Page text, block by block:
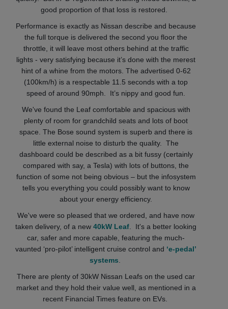
good proportion of that loss is restored.
Performance is exactly as Nissan describe and because
the full torque is delivered the second you floor the
throttle, it will leave most others behind at the traffic
lights - very satisfying because it’s done with the merest
hint of a whine from the motors. The advertised 0-62
(100km/h) is a respectable 11.5 seconds with a top
speed of around 90mph. It’s nippy and good fun.
We've found the Leaf comfortable and spacious with
plenty of room for grandchild seats and lots of boot
space. The Bose sound system is superb and there is
little external noise to disturb the quality. The
dashboard could be described as a bit fussy (certainly
compared with say, a Tesla) with lots of buttons, the
function of some not being obvious – but the infosystem
tells you everything you could possibly want to know
about your energy efficiency.
We've were so pleased that we ordered, and have now
taken delivery, of a new40kW Leaf . It's a better looking
car, safer and more capable, featuring the much-
vaunted ‘pro-pilot’ intelligent cruise control and ‘e-pedal’
systems
There are plenty of 30kW Nissan Leafs on the used car
market and they hold their value well, as mentioned in a
recent Financial Times feature on EVs.